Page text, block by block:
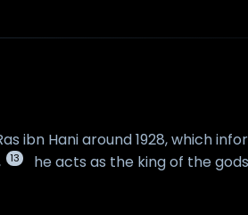
ibn Hani around 1928, which
13
he acts as the king of the